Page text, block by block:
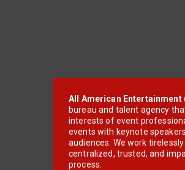
All American Entertainment
bureau and talent agency
interests of event
events with keynote
audiences. We work
centralized, trusted, and
process.